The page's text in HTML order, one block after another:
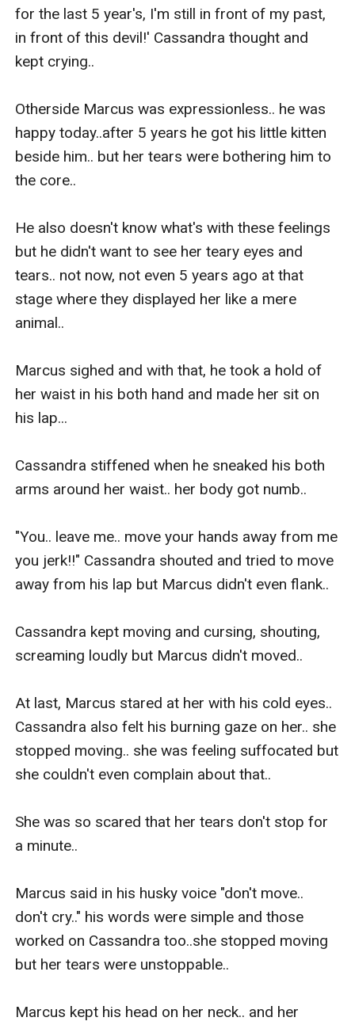
for the last 5 year's, I'm still in front of my past,
in front of this devil!' Cassandra thought and
kept crying..
Otherside Marcus was expressionless.. he was
happy today..after 5 years he got his little kitten
beside him.. but her tears were bothering him to
the core..
He also doesn't know what's with these feelings
but he didn't want to see her teary eyes and
tears.. not now, not even 5 years ago at that
stage where they displayed her like a mere
animal..
Marcus sighed and with that, he took a hold of
her waist in his both hand and made her sit on
his lap...
Cassandra stiffened when he sneaked his both
arms around her waist.. her body got numb..
"You.. leave me.. move your hands away from me
you jerk!!" Cassandra shouted and tried to move
away from his lap but Marcus didn't even flank..
Cassandra kept moving and cursing, shouting,
screaming loudly but Marcus didn't moved..
At last, Marcus stared at her with his cold eyes..
Cassandra also felt his burning gaze on her.. she
stopped moving.. she was feeling suffocated but
she couldn't even complain about that..
She was so scared that her tears don't stop for
a minute..
Marcus said in his husky voice "don't move..
don't cry.." his words were simple and those
worked on Cassandra too..she stopped moving
but her tears were unstoppable..
Marcus kept his head on her neck.. and her